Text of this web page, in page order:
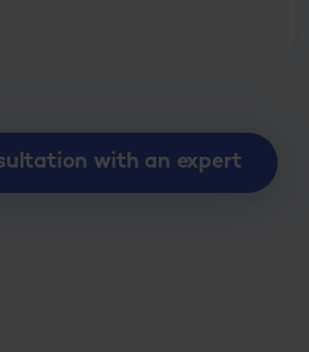
with an expert